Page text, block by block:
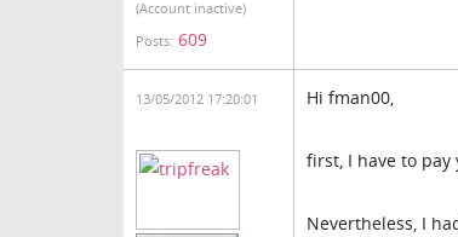
(Account inactive)
Posts: 609
13/05/2012 17:20:01 Hi fman00,
first, I have to pay
Nevertheless, I